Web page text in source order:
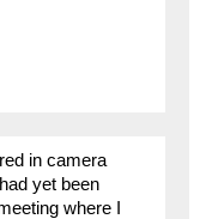
in camera
yet been
where I